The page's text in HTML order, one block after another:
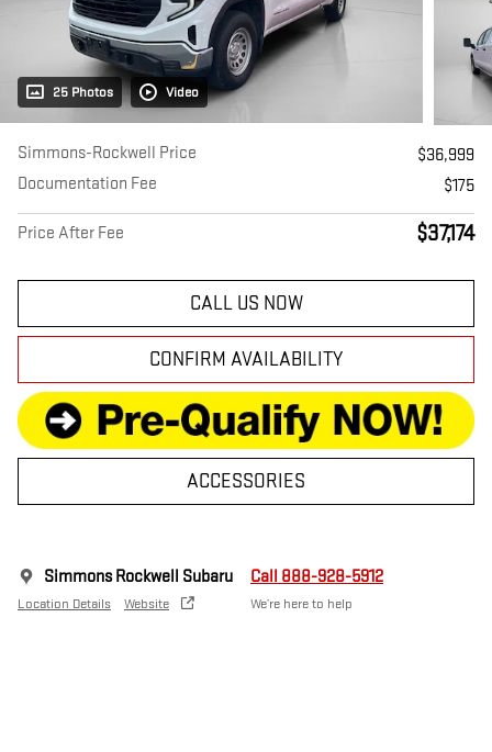
25 Photos Video
Simmons-Rockwell Price
$36,999
Documentation Fee
$175
Price After Fee $37,174
CALL US NOW
CONFIRM AVAILABILITY
ACCESSORIES
Simmons Rockwell Subaru
Location Details Website
Call 888-928-5912
We’re here to help